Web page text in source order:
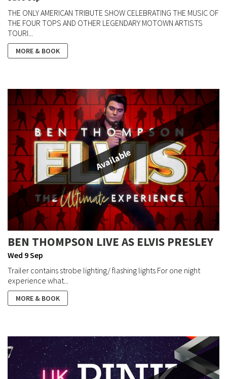
THE ONLY AMERICAN TRIBUTE SHOW CELEBRATING THE MUSIC OF
THE FOUR TOPS AND OTHER LEGENDARY MOTOWN ARTISTS
TOURI...
MORE & BOOK
Available
BEN THOMPSON LIVE AS ELVIS PRESLEY
Wed 9 Sep
Trailer contains strobe lighting/ flashing lights For one night
experience what...
MORE & BOOK